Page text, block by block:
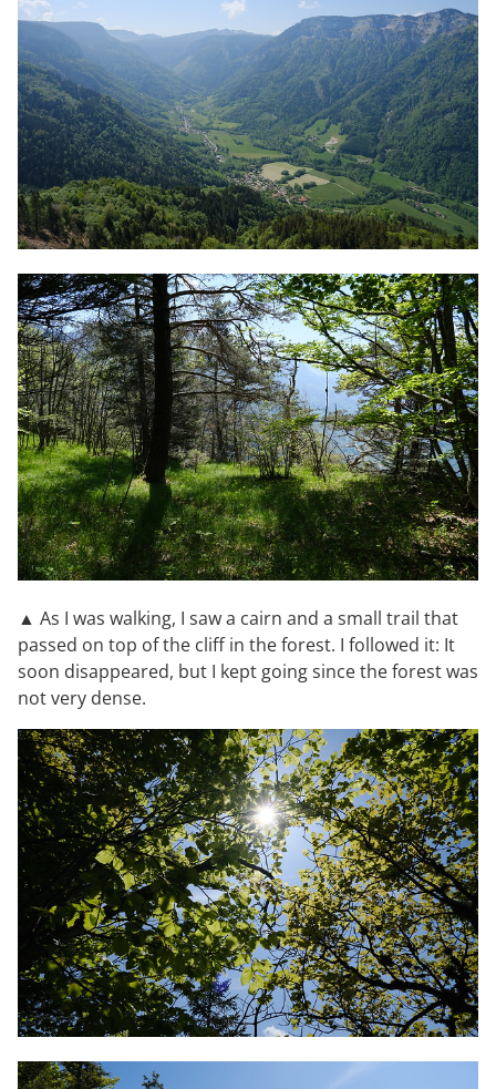
▲ As I was walking, I saw a cairn and a small trail that
passed on top of the cliff in the forest. I followed it: It
soon disappeared, but I kept going since the forest was
not very dense.